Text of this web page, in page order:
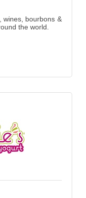
wines, bourbons &
the world.